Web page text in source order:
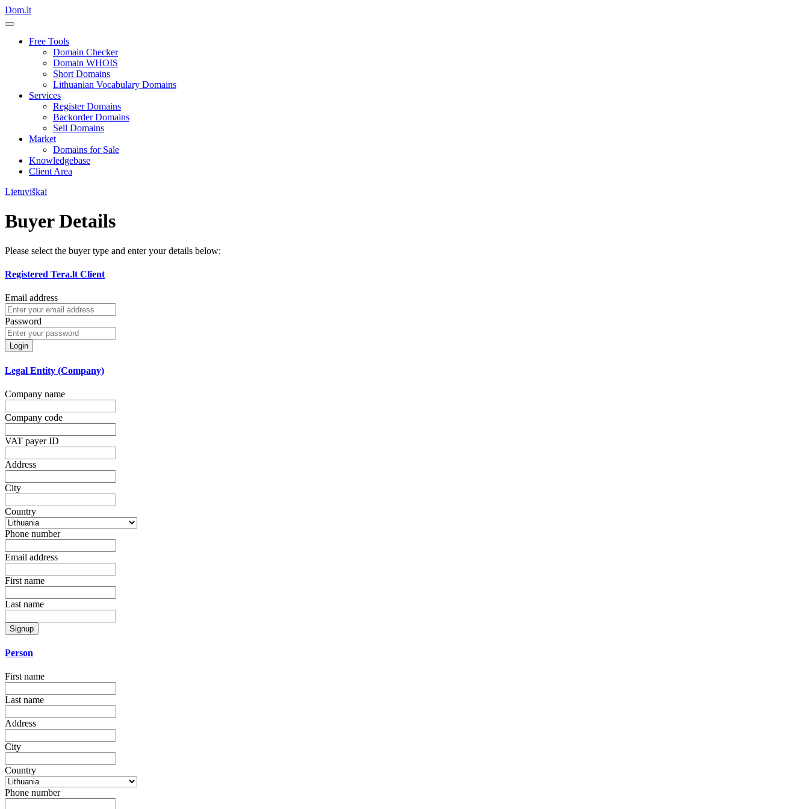
Dom.lt
Free Tools
Domain Checker
Domain WHOIS
Short Domains
Lithuanian Vocabulary Domains
Services
Register Domains
Backorder Domains
Sell Domains
Market
Domains for Sale
Knowledgebase
Client Area
Lietuviškai
Buyer Details
Please select the buyer type and enter your details below:
Registered Tera.lt Client
Email address
Password
Login
Legal Entity (Company)
Company name
Company code
VAT payer ID
Address
City
Country
Phone number
Email address
First name
Last name
Signup
Person
First name
Last name
Address
City
Country
Phone number